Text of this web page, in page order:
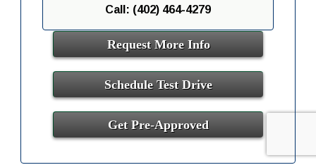
Call: (402) 464-4279
Request More Info
Schedule Test Drive
Get Pre-Approved